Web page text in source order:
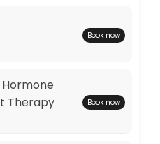
Replacement
Book now
Therapy
Book now